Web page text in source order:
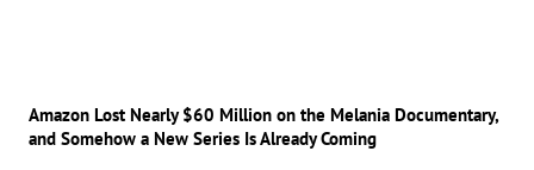
Amazon Lost Nearly $60 Million on the Melania Documentary,
and Somehow a New Series Is Already Coming